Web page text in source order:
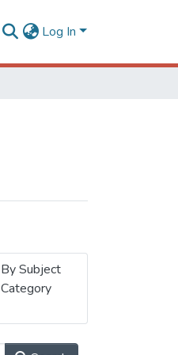
Log In
By Subject
Category